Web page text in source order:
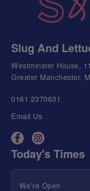
Slug And
Westminster House,
Greater Manchester,
0161 2370631
Email Us
Today's Times
We're Open